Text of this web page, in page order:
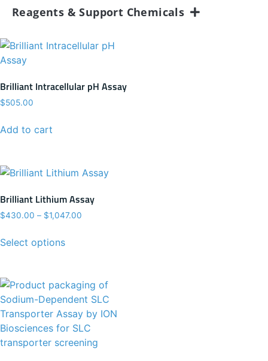
Reagents & Support Chemicals
Brilliant Intracellular pH Assay
$505.00
Add to cart
Brilliant Lithium Assay
$430.00 – $1,047.00
Select options